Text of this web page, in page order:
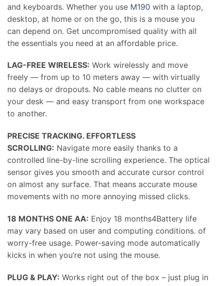
and keyboards. Whether you use M190 with a laptop,
desktop, at home or on the go, this is a mouse you
can depend on. Get uncompromised quality with all
the essentials you need at an affordable price.
LAG-FREE WIRELESS: Work wirelessly and move
freely — from up to 10 meters away — with virtually
no delays or dropouts. No cable means no clutter on
your desk — and easy transport from one workspace
to another.
PRECISE TRACKING. EFFORTLESS
SCROLLING: Navigate more easily thanks to a
controlled line-by-line scrolling experience. The optical
sensor gives you smooth and accurate cursor control
on almost any surface. That means accurate mouse
movements with no more annoying missed clicks.
18 MONTHS ONE AA: Enjoy 18 months4Battery life
may vary based on user and computing conditions. of
worry-free usage. Power-saving mode automatically
kicks in when you’re not using the mouse.
PLUG & PLAY: Works right out of the box – just plug in